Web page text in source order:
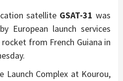
satellite GSAT-31 was
European launch services
rocket from French Guiana in
Launch Complex at Kourou,